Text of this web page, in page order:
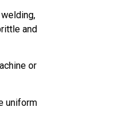
and
or
uniform